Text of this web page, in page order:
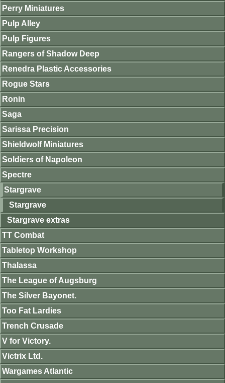
Perry Miniatures
Pulp Alley
Pulp Figures
Rangers of Shadow Deep
Renedra Plastic Accessories
Rogue Stars
Ronin
Saga
Sarissa Precision
Shieldwolf Miniatures
Soldiers of Napoleon
Spectre
Stargrave
Stargrave
Stargrave extras
TT Combat
Tabletop Workshop
Thalassa
The League of Augsburg
The Silver Bayonet.
Too Fat Lardies
Trench Crusade
V for Victory.
Victrix Ltd.
Wargames Atlantic